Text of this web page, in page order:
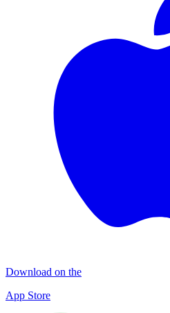
Download on the
App Store